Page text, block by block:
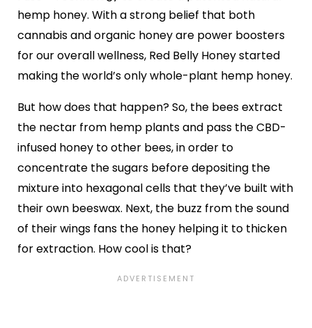
hemp honey. With a strong belief that both
cannabis and organic honey are power boosters
for our overall wellness, Red Belly Honey started
making the world’s only whole-plant hemp honey.
But how does that happen? So, the bees extract
the nectar from hemp plants and pass the CBD-
infused honey to other bees, in order to
concentrate the sugars before depositing the
mixture into hexagonal cells that they’ve built with
their own beeswax. Next, the buzz from the sound
of their wings fans the honey helping it to thicken
for extraction. How cool is that?